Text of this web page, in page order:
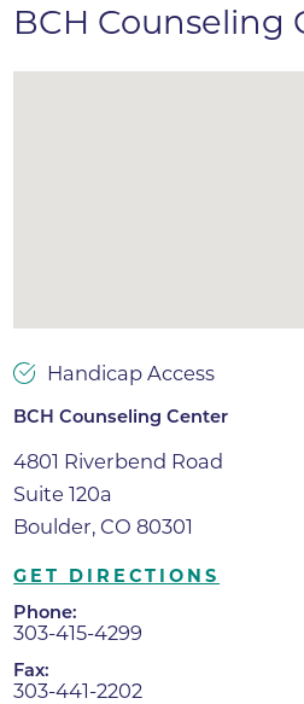
BCH Counseling
Handicap Access
BCH Counseling Center
4801 Riverbend Road
Suite 120a
Boulder, CO 80301
GET DIRECTIONS
Phone:
303-415-4299
Fax:
303-441-2202